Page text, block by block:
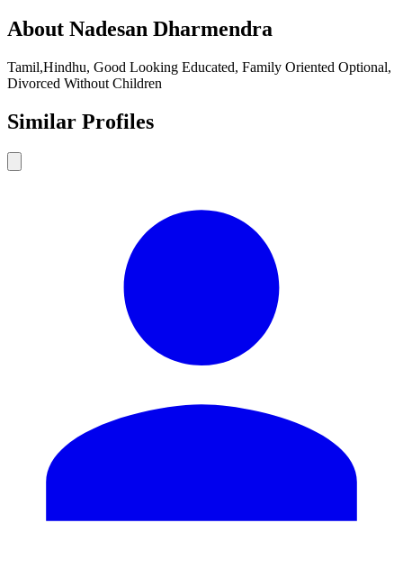
About Nadesan Dharmendra
Tamil,Hindhu, Good Looking Educated, Family Oriented Optional,
Divorced Without Children
Similar Profiles